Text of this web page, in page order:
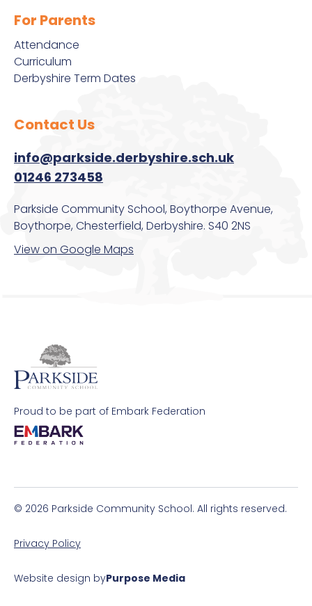
For Parents
Attendance
Curriculum
Derbyshire Term Dates
Contact Us
info@parkside.derbyshire.sch.uk
01246 273458
Parkside Community School, Boythorpe Avenue,
Boythorpe, Chesterfield, Derbyshire. S40 2NS
View on Google Maps
Proud to be part of Embark Federation
© 2026 Parkside Community School. All rights reserved.
Privacy Policy
Website design byPurpose Media